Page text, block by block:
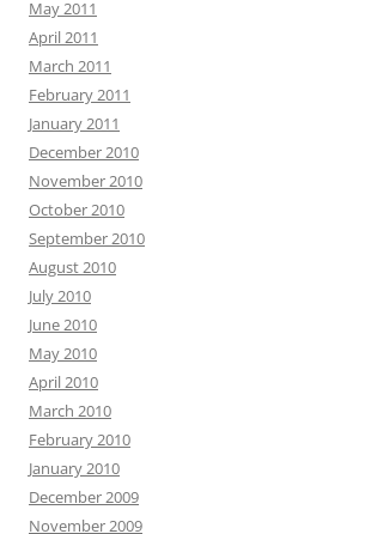
May 2011
April 2011
March 2011
February 2011
January 2011
December 2010
November 2010
October 2010
September 2010
August 2010
July 2010
June 2010
May 2010
April 2010
March 2010
February 2010
January 2010
December 2009
November 2009